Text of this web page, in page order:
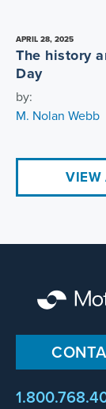
APRIL 28, 2025
The history
Day
by:
M. Nolan Webb
VIEW